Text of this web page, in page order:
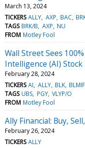
March 13, 2024
TICKERS ALLY AXP BAC
TAGS BRK/B AXP NU
FROM Motley Fool
Wall Street Sees
Intelligence (AI)
February 28, 2024
TICKERS AI ALLY BLK BLMIF
TAGS UBS PGY VLYP/O
FROM Motley Fool
Ally Financial: Buy,
February 26, 2024
TICKERS ALLY